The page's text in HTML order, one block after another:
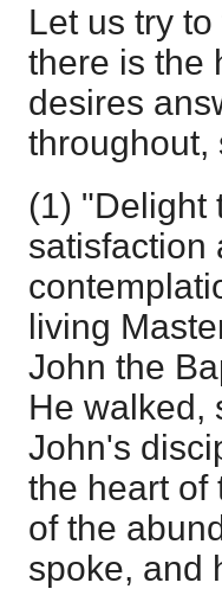
Let us try
there is the
desires
throughout,
(1) "Delight
satisfaction
living
John the
He walked,
John's
the heart of
of the
spoke, and